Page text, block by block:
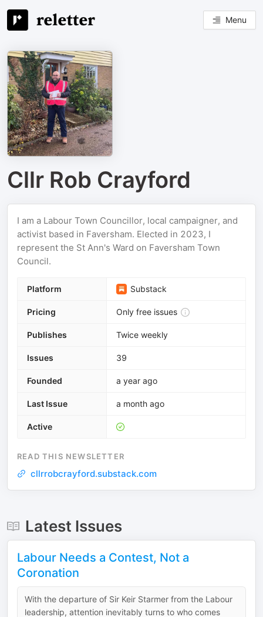
Menu
Cllr Rob Crayford
I am a Labour Town Councillor, local campaigner, and
activist based in Faversham. Elected in 2023, I
represent the St Ann's Ward on Faversham Town
Council.
Platform Substack
Pricing Only free issues
Publishes Twice weekly
Issues 39
Founded a year ago
Last Issue a month ago
Active
READ THIS NEWSLETTER
cllrrobcrayford.substack.com
Latest Issues
Labour Needs a Contest, Not a
Coronation
With the departure of Sir Keir Starmer from the Labour
leadership, attention inevitably turns to who comes